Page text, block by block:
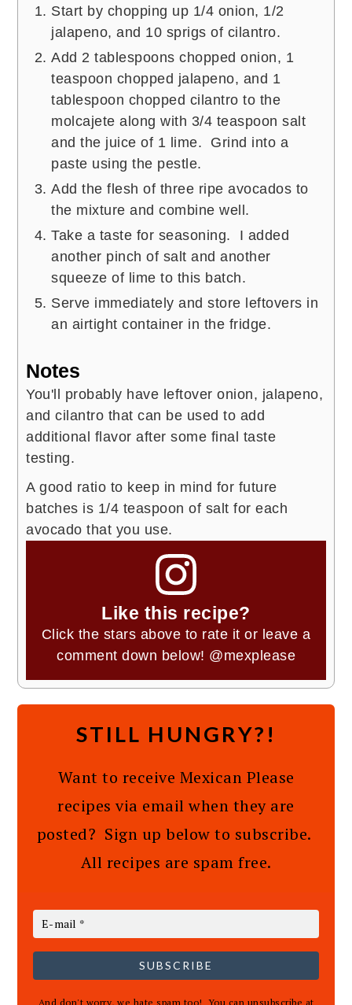
Start by chopping up 1/4 onion, 1/2
jalapeno, and 10 sprigs of cilantro.
Add 2 tablespoons chopped onion, 1
teaspoon chopped jalapeno, and 1
tablespoon chopped cilantro to the
molcajete along with 3/4 teaspoon salt
and the juice of 1 lime. Grind into a
paste using the pestle.
Add the flesh of three ripe avocados to
the mixture and combine well.
Take a taste for seasoning. I added
another pinch of salt and another
squeeze of lime to this batch.
Serve immediately and store leftovers in
an airtight container in the fridge.
Notes
You'll probably have leftover onion, jalapeno,
and cilantro that can be used to add
additional flavor after some final taste
testing.
A good ratio to keep in mind for future
batches is 1/4 teaspoon of salt for each
avocado that you use.
Like this recipe?
Click the stars above to rate it or leave a
comment down below! @mexplease
STILL HUNGRY?!
Want to receive Mexican Please
recipes via email when they are
posted? Sign up below to subscribe.
All recipes are spam free.
SUBSCRIBE
And don't worry, we hate spam too! You can unsubscribe at